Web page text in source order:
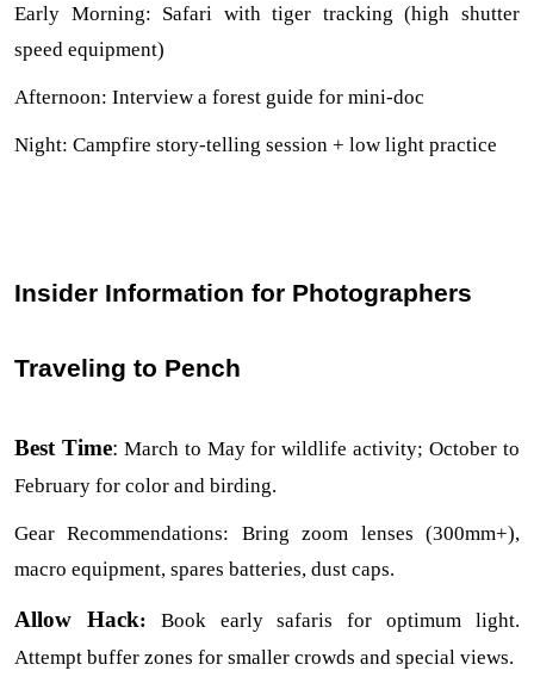
Early Morning: Safari with tiger tracking (high shutter
speed equipment)
Afternoon: Interview a forest guide for mini-doc
Night: Campfire story-telling session + low light practice
Insider Information for Photographers
Traveling to Pench
Best Time: March to May for wildlife activity; October to
February for color and birding.
Gear Recommendations: Bring zoom lenses (300mm+),
macro equipment, spares batteries, dust caps.
Allow Hack: Book early safaris for optimum light.
Attempt buffer zones for smaller crowds and special views.